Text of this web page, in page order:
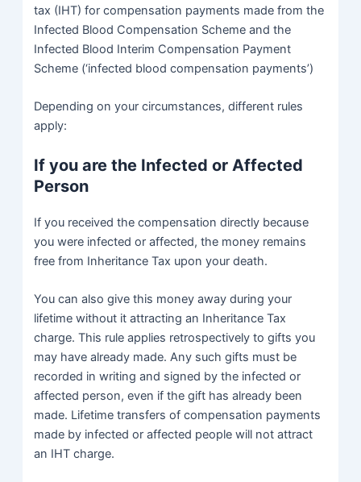
tax (IHT) for compensation payments made from the
Infected Blood Compensation Scheme and the
Infected Blood Interim Compensation Payment
Scheme (‘infected blood compensation payments’)
Depending on your circumstances, different rules
apply:
If you are the Infected or Affected
Person
If you received the compensation directly because
you were infected or affected, the money remains
free from Inheritance Tax upon your death.
You can also give this money away during your
lifetime without it attracting an Inheritance Tax
charge. This rule applies retrospectively to gifts you
may have already made. Any such gifts must be
recorded in writing and signed by the infected or
affected person, even if the gift has already been
made. Lifetime transfers of compensation payments
made by infected or affected people will not attract
an IHT charge.